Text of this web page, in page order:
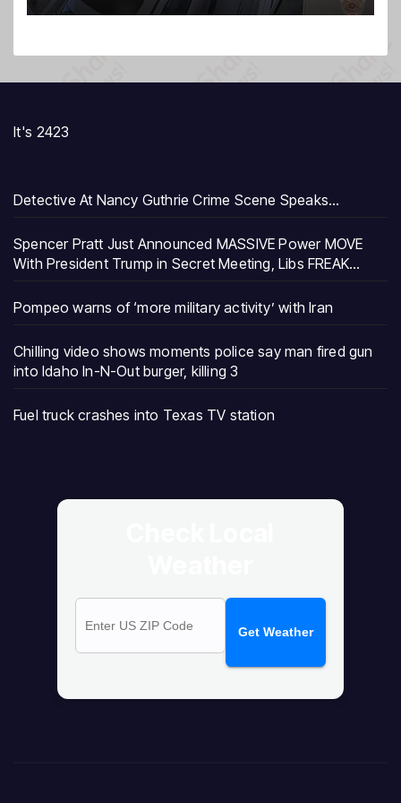
It's 2423
Detective At Nancy Guthrie Crime Scene Speaks…
Spencer Pratt Just Announced MASSIVE Power MOVE
With President Trump in Secret Meeting, Libs FREAK…
Pompeo warns of ‘more military activity’ with Iran
Chilling video shows moments police say man fired gun
into Idaho In-N-Out burger, killing 3
Fuel truck crashes into Texas TV station
Get Weather